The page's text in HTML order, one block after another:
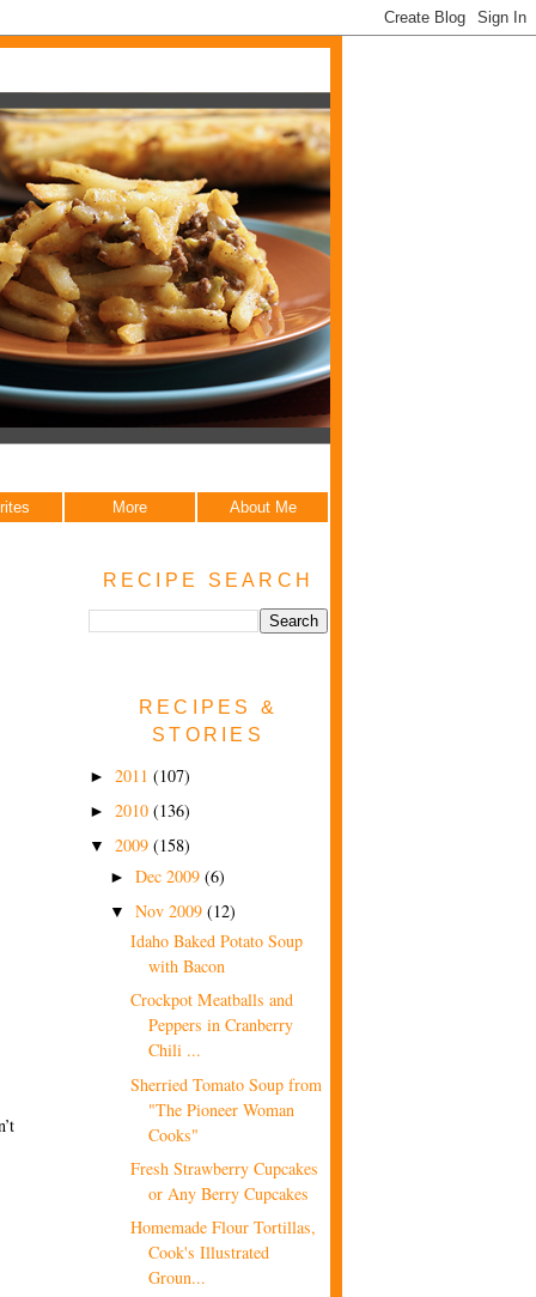
More About Me
RECIPE SEARCH
RECIPES &
STORIES
► 2011 (107)
► 2010 (136)
▼ 2009 (158)
► Dec 2009 (6)
▼ Nov 2009 (12)
Idaho Baked Potato Soup
with Bacon
Crockpot Meatballs and
Peppers in Cranberry
Chili ...
Sherried Tomato Soup from
"The Pioneer Woman
Cooks"
Fresh Strawberry Cupcakes
or Any Berry Cupcakes
Homemade Flour Tortillas,
Cook's Illustrated
Groun...